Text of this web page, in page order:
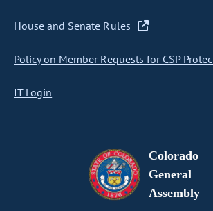
House and Senate Rules
Policy on Member Requests for CSP
IT Login
Colorado
General
Assembly